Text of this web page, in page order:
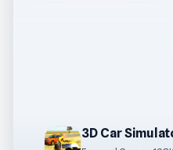
3D Car